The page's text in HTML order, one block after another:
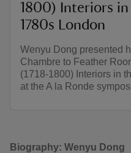
1800) Interiors in
1780s London
Wenyu Dong presented
Chambre to Feather
(1718-1800) Interiors in
at the A la Ronde
Biography: Wenyu Dong